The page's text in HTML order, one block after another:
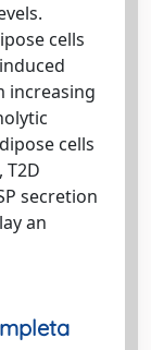
cells
increasing
cells
secretion
an